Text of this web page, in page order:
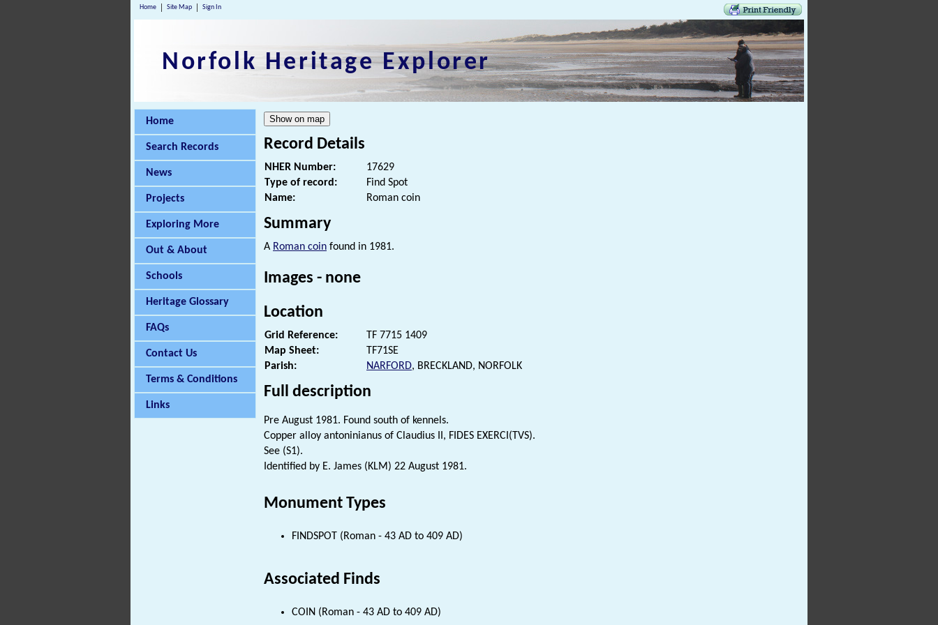
Home Site Map Sign In
Norfolk Heritage Explorer
Home
Search Records
News
Projects
Exploring More
Out & About
Schools
Heritage Glossary
FAQs
Contact Us
Terms & Conditions
Links
Record Details
NHER Number:
17629
Type of record:
Find Spot
Name:
Roman coin
Summary
A Roman coin found in 1981.
Images - none
Location
Grid Reference:
TF 7715 1409
Map Sheet:
TF71SE
Parish:
NARFORD, BRECKLAND, NORFOLK
Full description
Pre August 1981. Found south of kennels.
Copper alloy antoninianus of Claudius II, FIDES EXERCI(TVS).
See (S1).
Identified by E. James (KLM) 22 August 1981.
Monument Types
FINDSPOT (Roman - 43 AD to 409 AD)
Associated Finds
COIN (Roman - 43 AD to 409 AD)